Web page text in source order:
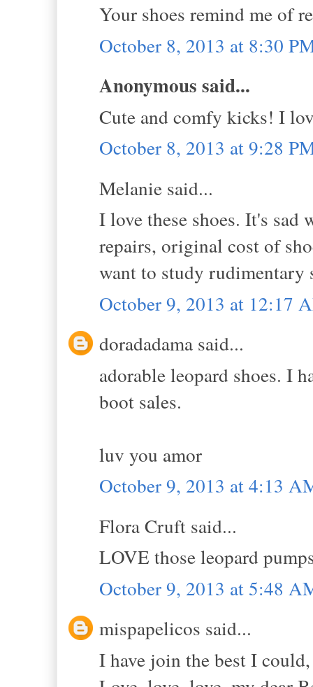
Your shoes remind me of
October 8, 2013 at 8:30
Anonymous said...
Cute and comfy kicks! I
October 8, 2013 at 9:28
Melanie said...
I love these shoes. It's
repairs, original cost of
want to study rudimentary
October 9, 2013 at 12:17
doradadama said...
adorable leopard shoes. I
boot sales.
luv you amor
October 9, 2013 at 4:13
Flora Cruft said...
LOVE those leopard
October 9, 2013 at 5:48
mispapelicos said...
I have join the best I